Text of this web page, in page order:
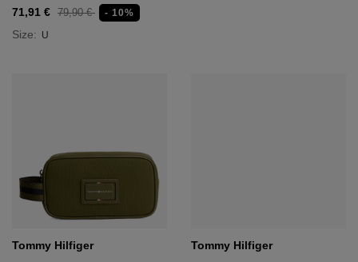
71,91 € 79,90 € - 10%
Size: U
Tommy Hilfiger Tommy Hilfiger